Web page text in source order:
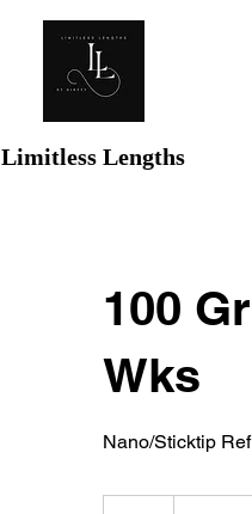
Limitless Lengths
100
Wks
Nano/Sticktip